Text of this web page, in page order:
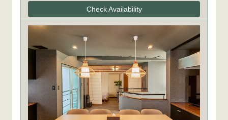
Check Availability